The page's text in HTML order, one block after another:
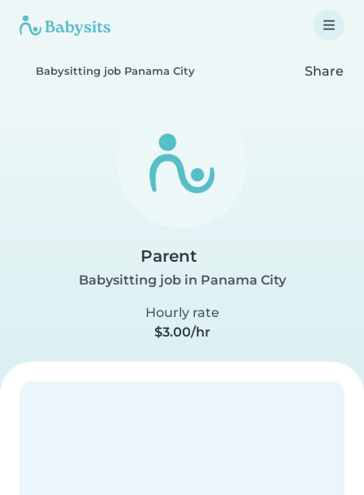
Babysitting job Panama City Share
Parent
Babysitting job in Panama City
Hourly rate
$3.00/hr